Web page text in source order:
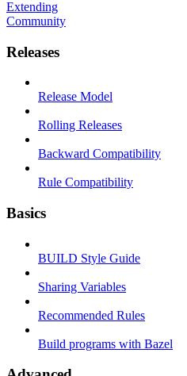
Extending
Community
Releases
Release Model
Rolling Releases
Backward Compatibility
Rule Compatibility
Basics
BUILD Style Guide
Sharing Variables
Recommended Rules
Build programs with Bazel